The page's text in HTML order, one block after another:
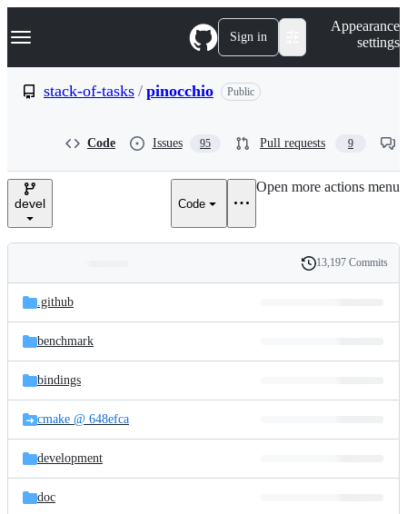
k
p
e
Navigation Menu Sign in
Appearance
settings
stack-of-tasks / pinocchio Public
Code Issues 95 Pull requests 9
devel Code
Open more actions menu
and
files
Latest
commit
History
13,197 Commits
.github
benchmark
bindings
cmake @ 648efca
development
doc